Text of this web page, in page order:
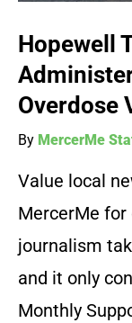
Hopewell
Overdose
By MercerMe
Value local
MercerMe
journalism
and it only
Monthly